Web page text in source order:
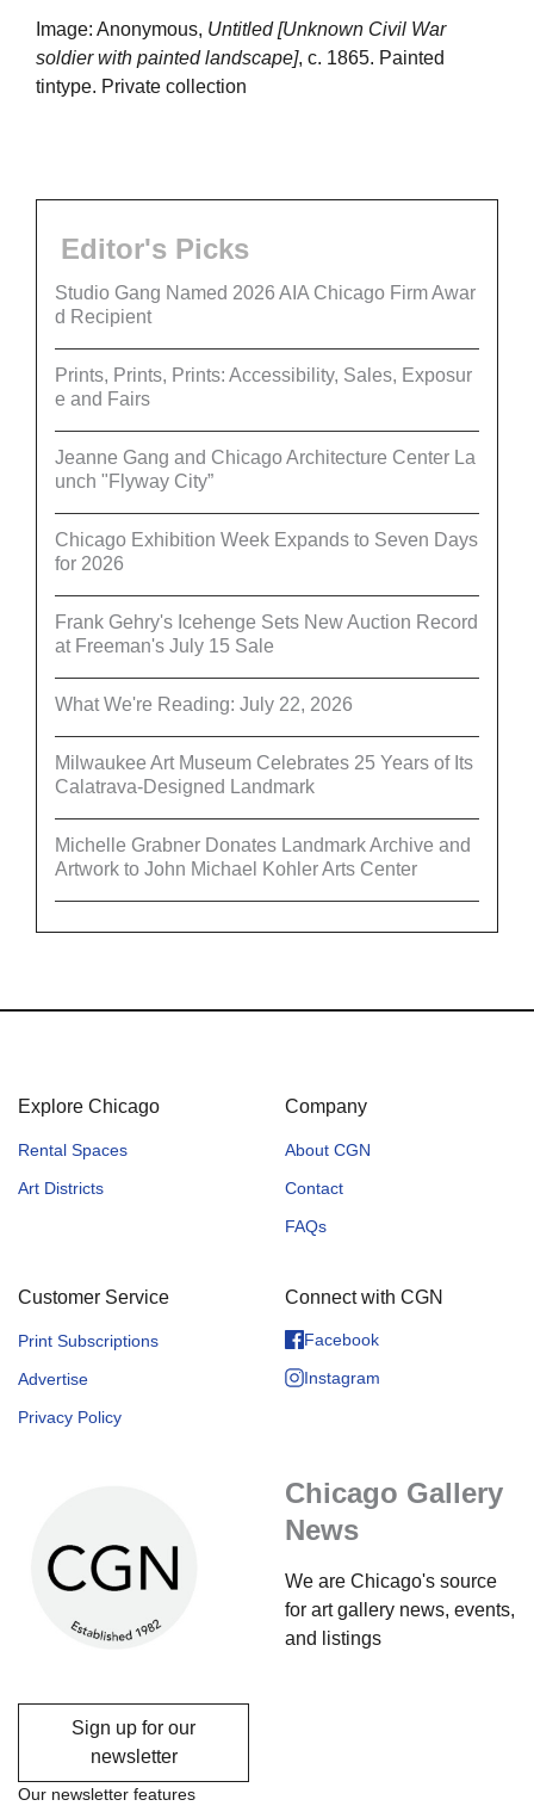
Image: Anonymous, Untitled [Unknown Civil War
soldier with painted landscape], c. 1865. Painted
tintype. Private collection
Editor's Picks
Studio Gang Named 2026 AIA Chicago Firm Awar
d Recipient
Prints, Prints, Prints: Accessibility, Sales, Exposur
e and Fairs
Jeanne Gang and Chicago Architecture Center La
unch "Flyway City”
Chicago Exhibition Week Expands to Seven Days
for 2026
Frank Gehry's Icehenge Sets New Auction Record
at Freeman's July 15 Sale
What We're Reading: July 22, 2026
Milwaukee Art Museum Celebrates 25 Years of Its
Calatrava-Designed Landmark
Michelle Grabner Donates Landmark Archive and
Artwork to John Michael Kohler Arts Center
Explore Chicago
Rental Spaces
Art Districts
Company
About CGN
Contact
FAQs
Customer Service
Print Subscriptions
Advertise
Privacy Policy
Connect with CGN
Facebook
Instagram
Chicago Gallery
News
We are Chicago's source
for art gallery news, events,
and listings
Sign up for our
newsletter
Our newsletter features